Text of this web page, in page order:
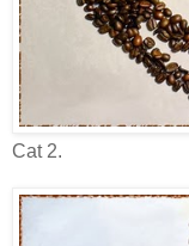
Cat 2.